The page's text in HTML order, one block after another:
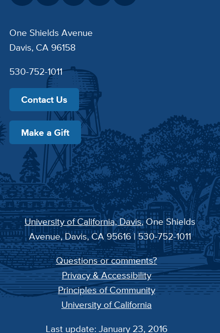
One Shields Avenue
Davis, CA 96158
530-752-1011
Contact Us
Make a Gift
University of California, Davis, One Shields
Avenue, Davis, CA 95616 | 530-752-1011
Questions or comments?
Privacy & Accessibility
Principles of Community
University of California
Last update: January 23, 2016